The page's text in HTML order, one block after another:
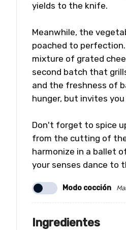
yields to the knife.
Meanwhile, the
poached to
mixture of grated
second batch that
and the freshness of
hunger, but invites
Don't forget to spice
from the cutting of
harmonize in a ballet
your senses dance to
Modo cocción
Ingredientes